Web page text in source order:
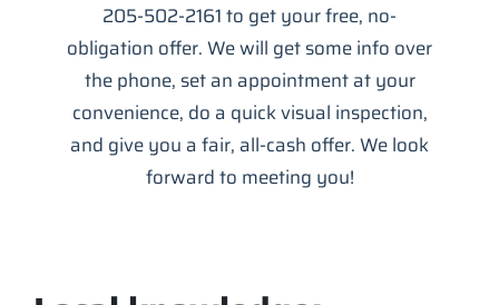
205-502-2161 to get your free, no-
obligation offer. We will get some info over
the phone, set an appointment at your
convenience, do a quick visual inspection,
and give you a fair, all-cash offer. We look
forward to meeting you!